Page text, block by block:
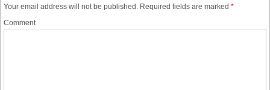
Your email address will not be published. Required fields are marked *
Comment